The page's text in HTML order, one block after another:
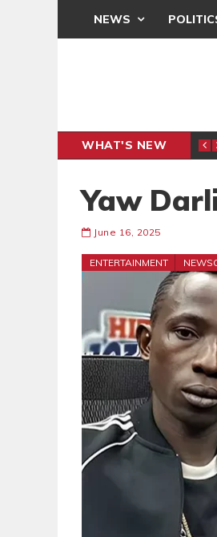
NEWS
WHAT'S NEW
Yaw
June 16, 2025
ENTERTAINMENT